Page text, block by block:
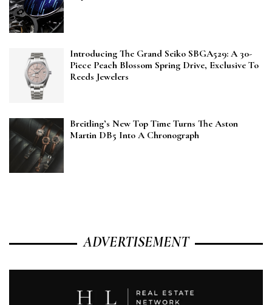
Introducing The Grand Seiko SBGA529: A 30-
Piece Peach Blossom Spring Drive, Exclusive To
Reeds Jewelers
Breitling’s New Top Time Turns The Aston
Martin DB5 Into A Chronograph
ADVERTISEMENT